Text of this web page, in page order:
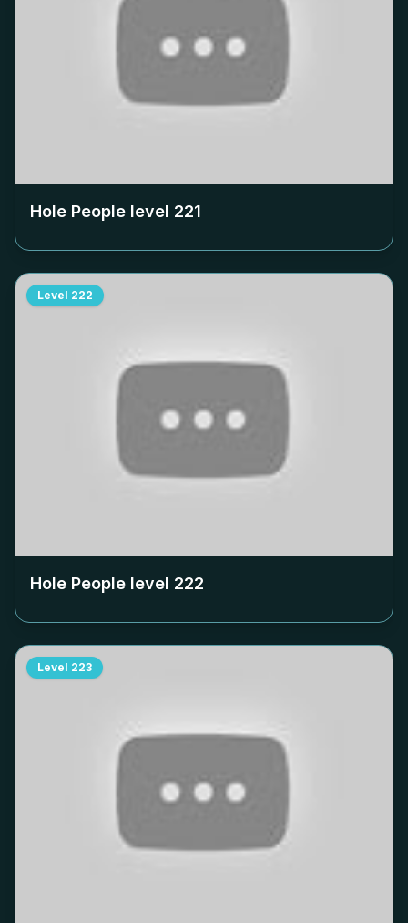
Hole People level 221
Level 222
Hole People level 222
Level 223